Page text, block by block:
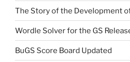
The Story of the Development
Wordle Solver for the GS
BuGS Score Board Updated